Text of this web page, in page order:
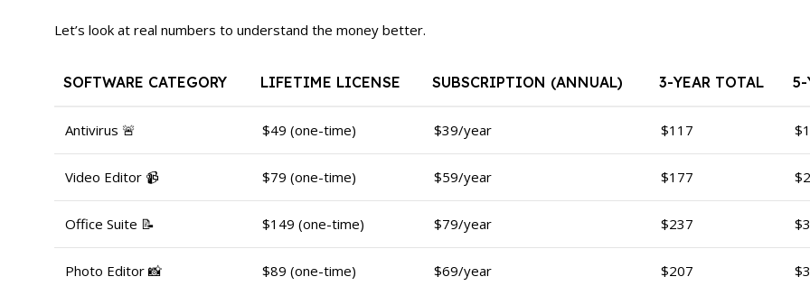
Let’s look at real numbers to understand the money better.
SOFTWARE CATEGORY LIFETIME LICENSE SUBSCRIPTION (ANNUAL) 3-YEAR TOTAL 5-
Antivirus 🚨 $49 (one-time) $39/year $117
Video Editor 📹 $79 (one-time) $59/year $177
Office Suite 📝 $149 (one-time) $79/year $237
Photo Editor 📸 $89 (one-time) $69/year $207